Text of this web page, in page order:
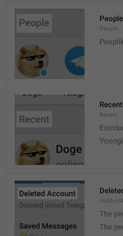
People
People
Recent
Recent
The
The